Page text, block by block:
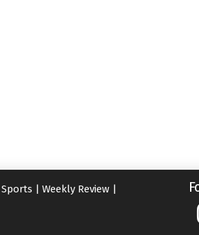
Sports | Weekly Review |